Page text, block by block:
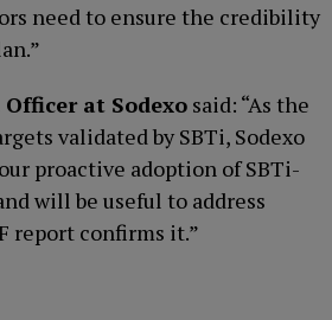
need to ensure the credibility
at Sodexo said: “As the
validated by SBTi, Sodexo
proactive adoption of SBTi-
will be useful to address
report confirms it.”